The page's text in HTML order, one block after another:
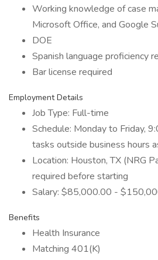
Working knowledge of case
Microsoft Office, and Google
DOE
Spanish language proficiency
Bar license required
Employment Details
Job Type: Full-time
Schedule: Monday to Friday,
tasks outside business hours
Location: Houston, TX (NRG
required before starting
Salary: $85,000.00 -
Benefits
Health Insurance
Matching 401(K)